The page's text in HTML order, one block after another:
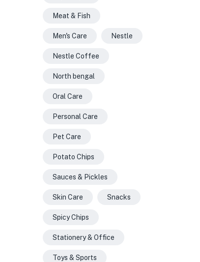
Meat & Fish
Men's Care Nestle
Nestle Coffee
North bengal
Oral Care
Personal Care
Pet Care
Potato Chips
Sauces & Pickles
Skin Care Snacks
Spicy Chips
Stationery & Office
Toys & Sports